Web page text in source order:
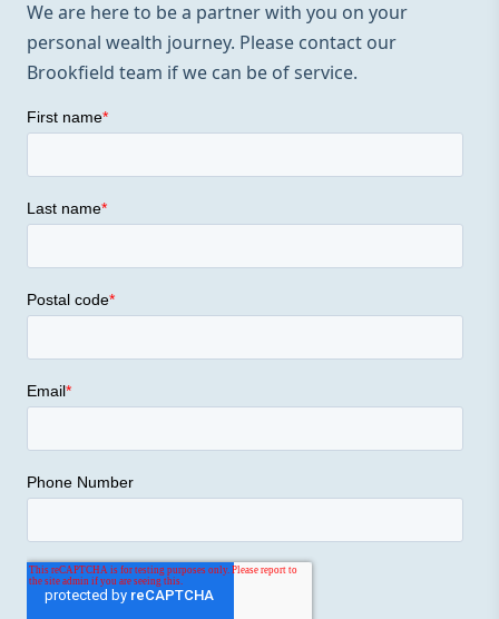
We are here to be a partner with you on your
personal wealth journey. Please contact our
Brookfield team if we can be of service.